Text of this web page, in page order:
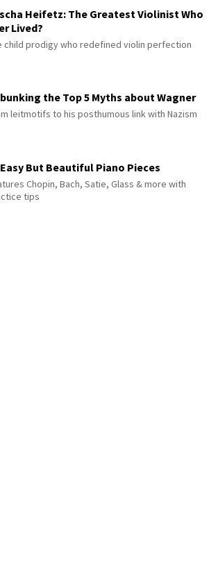
Heifetz: The Greatest Violinist Who
Lived?
child prodigy who redefined violin perfection
the Top 5 Myths about Wagner
leitmotifs to his posthumous link with Nazism
Easy But Beautiful Piano Pieces
Chopin, Bach, Satie, Glass & more with
tips